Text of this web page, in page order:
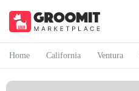
Home California Ventura